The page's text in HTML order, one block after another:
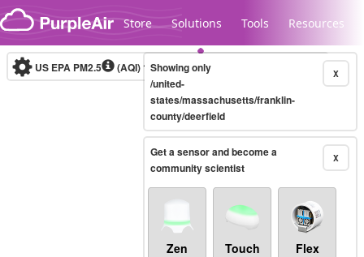
Skip to content
Store Solutions Tools Resources
Legacy...
US EPA PM2.5 (AQI)10-minute X
Showing only
/united-
states/massachusetts/franklin-
county/deerfield
X
Get a sensor and become a
community scientist
Zen Touch Flex